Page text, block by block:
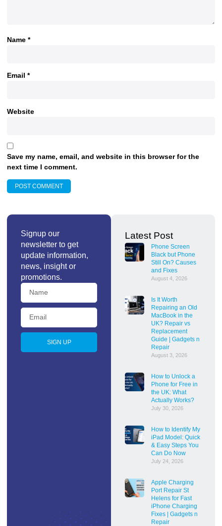
Name *
Email *
Website
Save my name, email, and website in this browser for the
next time I comment.
Signup our
newsletter to get
update information,
news, insight or
promotions.
SIGN UP
Latest Post
Phone Screen
Black but Phone
Still On? Causes
and Fixes
August 4, 2026
Is It Worth
Repairing an Old
MacBook in the
UK? Repair vs
Replacement
Guide | Gadgets n
Repair
August 3, 2026
How to Unlock a
Phone for Free in
the UK: What
Actually Works?
July 30, 2026
How to Identify My
iPad Model: Quick
& Easy Steps You
Can Do Now
July 24, 2026
Apple Charging
Port Repair St
Helens for Fast
iPhone Charging
Fixes | Gadgets n
Repair